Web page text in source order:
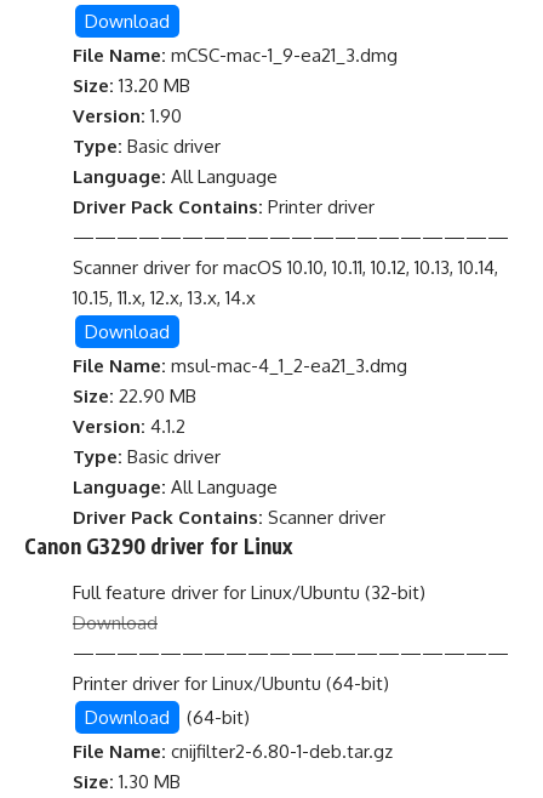
Download
File Name: mCSC-mac-1_9-ea21_3.dmg
Size: 13.20 MB
Version: 1.90
Type: Basic driver
Language: All Language
Driver Pack Contains: Printer driver
————————————————————
Scanner driver for macOS 10.10, 10.11, 10.12, 10.13, 10.14,
10.15, 11.x, 12.x, 13.x, 14.x
Download
File Name: msul-mac-4_1_2-ea21_3.dmg
Size: 22.90 MB
Version: 4.1.2
Type: Basic driver
Language: All Language
Driver Pack Contains: Scanner driver
Canon G3290 driver for Linux
Full feature driver for Linux/Ubuntu (32-bit)
Download
————————————————————
Printer driver for Linux/Ubuntu (64-bit)
Download
(64-bit)
File Name: cnijfilter2-6.80-1-deb.tar.gz
Size: 1.30 MB